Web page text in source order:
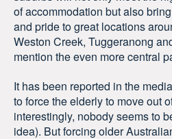
of accommodation but also
and pride to great locations
Weston Creek, Tuggeranong
mention the even more central
It has been reported in the
to force the elderly to move out
interestingly, nobody seems to
idea). But forcing older